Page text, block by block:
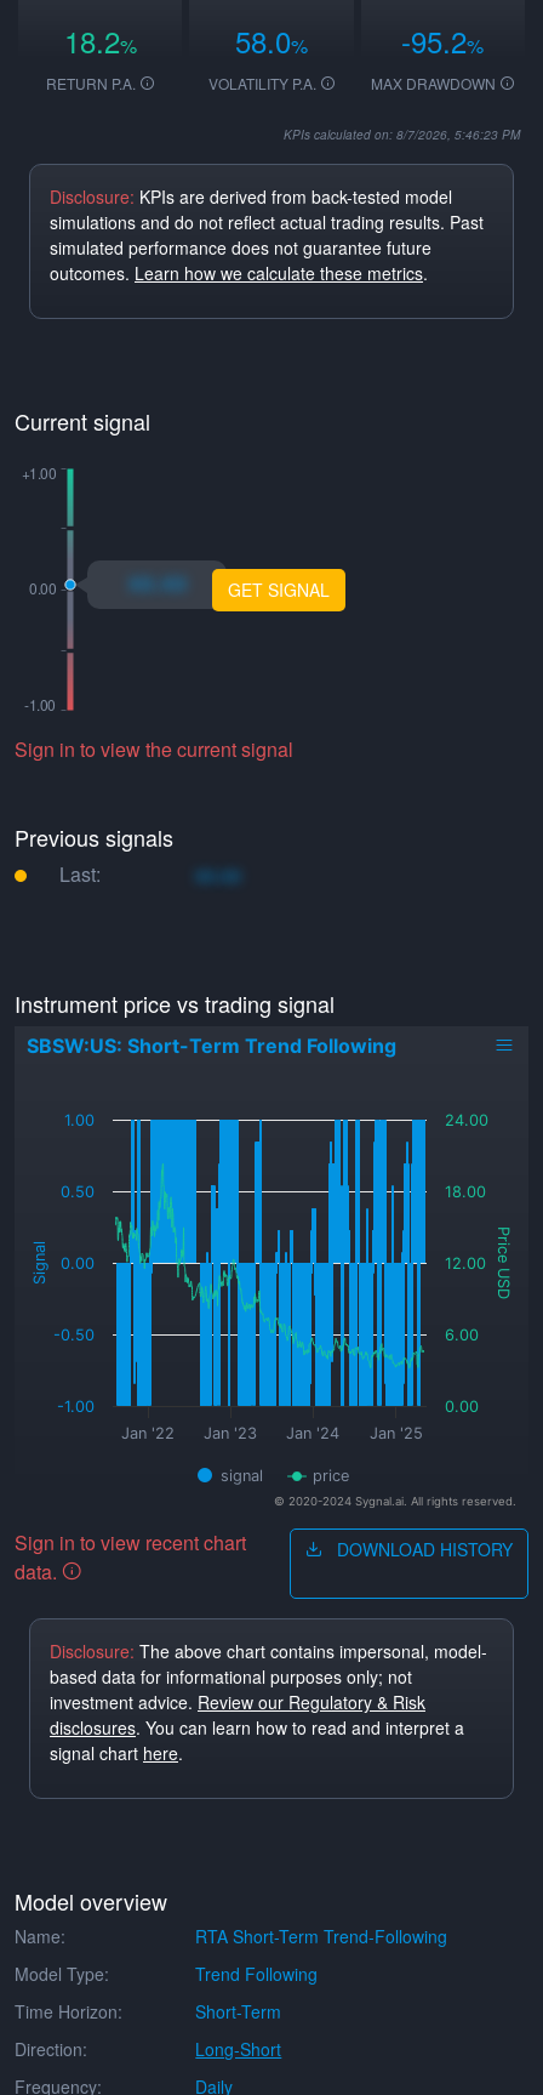
18.2%
RETURN P.A.
58.0%
VOLATILITY P.A.
-95.2%
MAX DRAWDOWN
KPIs calculated on: 8/7/2026, 5:46:23 PM
Disclosure: KPIs are derived from back-tested model
simulations and do not reflect actual trading results. Past
simulated performance does not guarantee future
outcomes. Learn how we calculate these metrics.
Current signal
xo.xo GET SIGNAL
Sign in to view the current signal
Previous signals
Last: xo.xo
Instrument price vs trading signal
Signal Price USD
SBSW:US: Short-Term Trend Following
signal price
Jan '22 Jan '23 Jan '24 Jan '25
-1.00
-0.50
0.00
0.50
1.00
0.00
6.00
12.00
18.00
24.00
© 2020-2024 Sygnal.ai. All rights reserved.
Sign in to view recent chart
data.
DOWNLOAD HISTORY
Disclosure: The above chart contains impersonal, model-
based data for informational purposes only; not
investment advice. Review our Regulatory & Risk
disclosures. You can learn how to read and interpret a
signal chart here.
Model overview
Name:
RTA Short-Term Trend-Following
Model Type:
Trend Following
Time Horizon:
Short-Term
Direction:
Long-Short
Frequency:
Daily